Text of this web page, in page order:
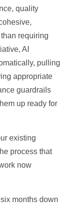
quality
requiring
AI
pulling
appropriate
guardrails
up ready for
existing
process that
now
months down